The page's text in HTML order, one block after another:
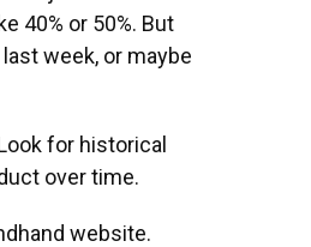
40% or 50%. But
week, or maybe
for historical
over time.
website.